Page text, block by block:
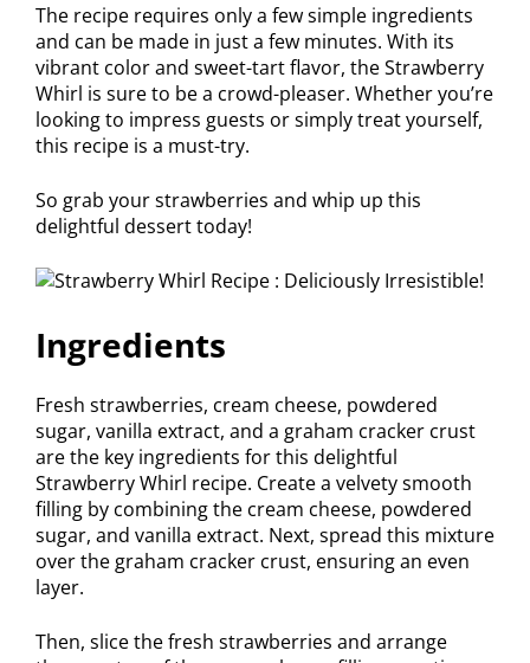
The recipe requires only a few simple ingredients
and can be made in just a few minutes. With its
vibrant color and sweet-tart flavor, the Strawberry
Whirl is sure to be a crowd-pleaser. Whether you’re
looking to impress guests or simply treat yourself,
this recipe is a must-try.
So grab your strawberries and whip up this
delightful dessert today!
Ingredients
Fresh strawberries, cream cheese, powdered
sugar, vanilla extract, and a graham cracker crust
are the key ingredients for this delightful
Strawberry Whirl recipe. Create a velvety smooth
filling by combining the cream cheese, powdered
sugar, and vanilla extract. Next, spread this mixture
over the graham cracker crust, ensuring an even
layer.
Then, slice the fresh strawberries and arrange